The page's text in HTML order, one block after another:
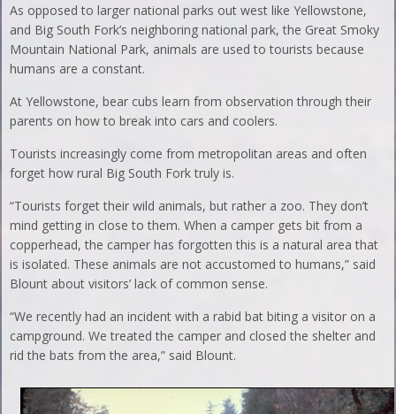
As opposed to larger national parks out west like Yellowstone,
and Big South Fork’s neighboring national park, the Great Smoky
Mountain National Park, animals are used to tourists because
humans are a constant.
At Yellowstone, bear cubs learn from observation through their
parents on how to break into cars and coolers.
Tourists increasingly come from metropolitan areas and often
forget how rural Big South Fork truly is.
“Tourists forget their wild animals, but rather a zoo. They don’t
mind getting in close to them. When a camper gets bit from a
copperhead, the camper has forgotten this is a natural area that
is isolated. These animals are not accustomed to humans,” said
Blount about visitors’ lack of common sense.
“We recently had an incident with a rabid bat biting a visitor on a
campground. We treated the camper and closed the shelter and
rid the bats from the area,” said Blount.